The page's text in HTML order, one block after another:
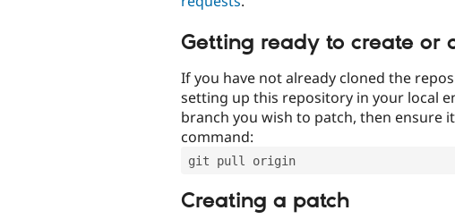
Getting ready to create or
If you have not already cloned the
setting up this repository in your local
branch you wish to patch, then ensure
command:
git pull origin
Creating a patch